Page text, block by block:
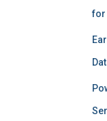
for